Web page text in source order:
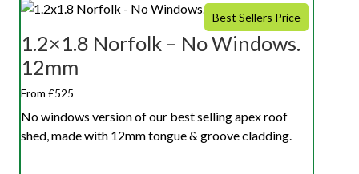
Best Sellers Price
1.2×1.8 Norfolk – No Windows.
12mm
From £525
No windows version of our best selling apex roof
shed, made with 12mm tongue & groove cladding.